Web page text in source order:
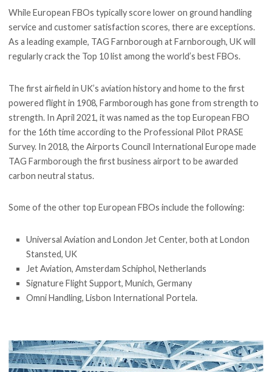
While European FBOs typically score lower on ground handling
service and customer satisfaction scores, there are exceptions.
As a leading example, TAG Farnborough at Farnborough, UK will
regularly crack the Top 10 list among the world’s best FBOs.
The first airfield in UK’s aviation history and home to the first
powered flight in 1908, Farmborough has gone from strength to
strength. In April 2021, it was named as the top European FBO
for the 16th time according to the Professional Pilot PRASE
Survey. In 2018, the Airports Council International Europe made
TAG Farmborough the first business airport to be awarded
carbon neutral status.
Some of the other top European FBOs include the following:
Universal Aviation and London Jet Center, both at London
Stansted, UK
Jet Aviation, Amsterdam Schiphol, Netherlands
Signature Flight Support, Munich, Germany
Omni Handling, Lisbon International Portela.